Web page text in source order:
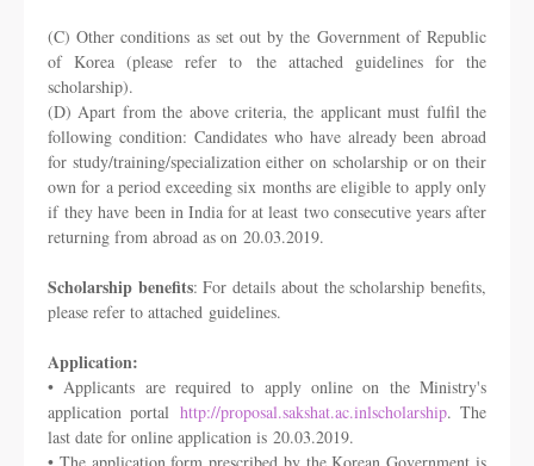
(C) Other conditions as set out by the Government of Republic
of Korea (please refer to the attached guidelines for the
scholarship).
(D) Apart from the above criteria, the applicant must fulfil the
following condition:Candidates who have already been abroad
for study/training/specialization either onscholarship or on their
own for a period exceeding six months are eligible to apply only
ifthey have been in India for at least two consecutive years after
returning from abroad as on 20.03.2019.
Scholarship benefits: For details about the scholarship benefits,
please refer to attached guidelines.
Application:
• Applicants are required to apply online on the Ministry's
application portal http://proposal.sakshat.ac.inlscholarship. The
last date for online application is 20.03.2019.